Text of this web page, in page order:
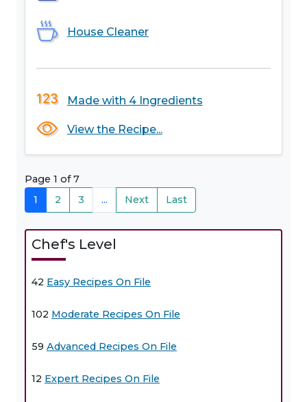
House Cleaner
Made with 4 Ingredients
View the Recipe...
Page 1 of 7
1
2 3 ... Next Last
Chef's Level
42 Easy Recipes On File
102 Moderate Recipes On File
59 Advanced Recipes On File
12 Expert Recipes On File